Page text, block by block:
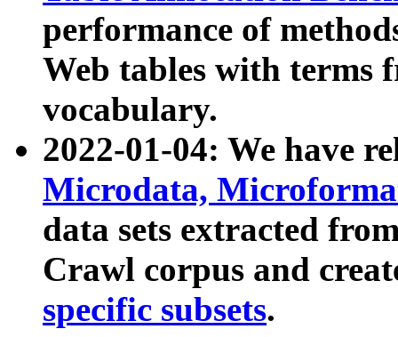
performance of
Web tables with terms
vocabulary.
2022-01-04: We have
Microdata,
data sets extracted
Crawl corpus and
specific subsets.